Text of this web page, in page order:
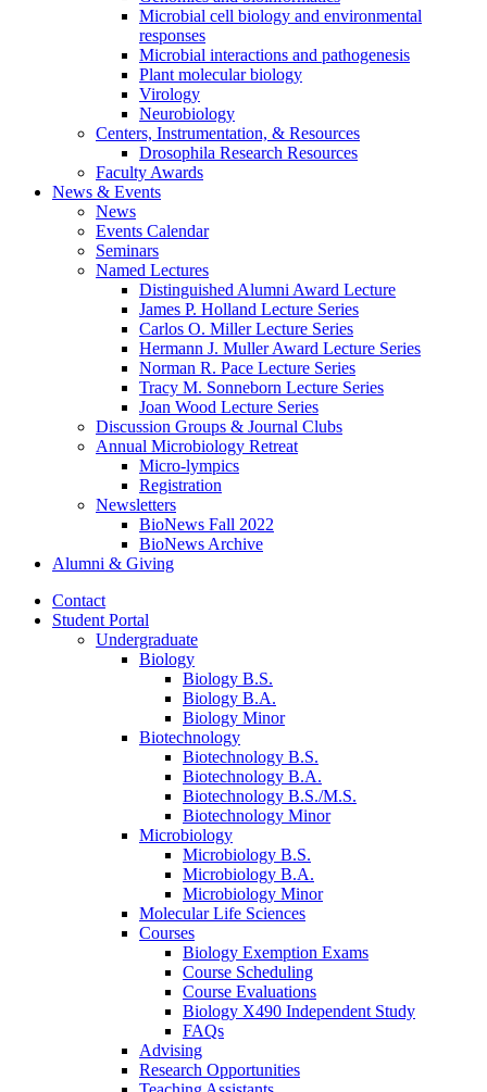
Microbial cell biology and environmental
responses
Microbial interactions and pathogenesis
Plant molecular biology
Virology
Neurobiology
Centers, Instrumentation, & Resources
Drosophila Research Resources
Faculty Awards
News & Events
News
Events Calendar
Seminars
Named Lectures
Distinguished Alumni Award Lecture
James P. Holland Lecture Series
Carlos O. Miller Lecture Series
Hermann J. Muller Award Lecture Series
Norman R. Pace Lecture Series
Tracy M. Sonneborn Lecture Series
Joan Wood Lecture Series
Discussion Groups & Journal Clubs
Annual Microbiology Retreat
Micro-lympics
Registration
Newsletters
BioNews Fall 2022
BioNews Archive
Alumni & Giving
Contact
Student Portal
Undergraduate
Biology
Biology B.S.
Biology B.A.
Biology Minor
Biotechnology
Biotechnology B.S.
Biotechnology B.A.
Biotechnology B.S./M.S.
Biotechnology Minor
Microbiology
Microbiology B.S.
Microbiology B.A.
Microbiology Minor
Molecular Life Sciences
Courses
Biology Exemption Exams
Course Scheduling
Course Evaluations
Biology X490 Independent Study
FAQs
Advising
Research Opportunities